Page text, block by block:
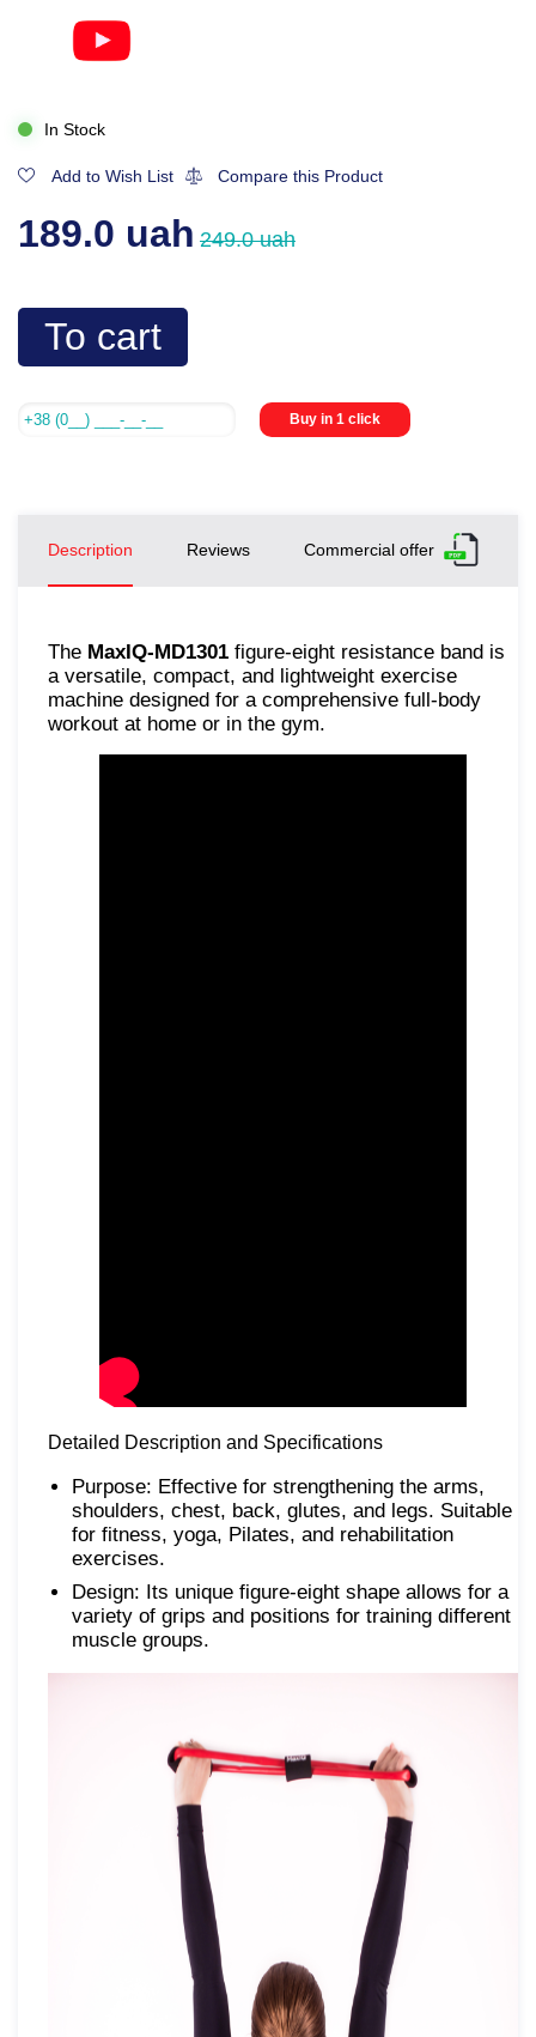
In Stock
Add to Wish List Compare this Product
189.0 uah 249.0 uah
To cart
Buy in 1 click
Description Reviews Commercial offer
The MaxIQ-MD1301 figure-eight resistance band is
a versatile, compact, and lightweight exercise
machine designed for a comprehensive full-body
workout at home or in the gym.
Detailed Description and Specifications
Purpose: Effective for strengthening the arms,
shoulders, chest, back, glutes, and legs. Suitable
for fitness, yoga, Pilates, and rehabilitation
exercises.
Design: Its unique figure-eight shape allows for a
variety of grips and positions for training different
muscle groups.